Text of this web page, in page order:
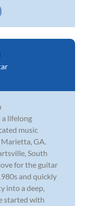
a lifelong
music
GA.
South
for the guitar
and quickly
into a deep,
started with